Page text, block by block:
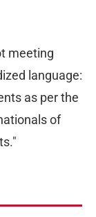
meeting
language:
as per the
of